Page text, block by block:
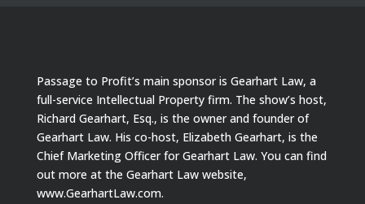
Passage to Profit’s main sponsor is Gearhart Law, a
full-service Intellectual Property firm. The show’s host,
Richard Gearhart, Esq., is the owner and founder of
Gearhart Law. His co-host, Elizabeth Gearhart, is the
Chief Marketing Officer for Gearhart Law. You can find
out more at the Gearhart Law website,
www.GearhartLaw.com.